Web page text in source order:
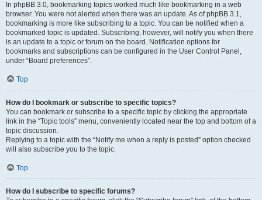
In phpBB 3.0, bookmarking topics worked much like bookmarking in a web
browser. You were not alerted when there was an update. As of phpBB 3.1,
bookmarking is more like subscribing to a topic. You can be notified when a
bookmarked topic is updated. Subscribing, however, will notify you when there
is an update to a topic or forum on the board. Notification options for
bookmarks and subscriptions can be configured in the User Control Panel,
under “Board preferences”.
Top
How do I bookmark or subscribe to specific topics?
You can bookmark or subscribe to a specific topic by clicking the appropriate
link in the “Topic tools” menu, conveniently located near the top and bottom of a
topic discussion.
Replying to a topic with the “Notify me when a reply is posted” option checked
will also subscribe you to the topic.
Top
How do I subscribe to specific forums?